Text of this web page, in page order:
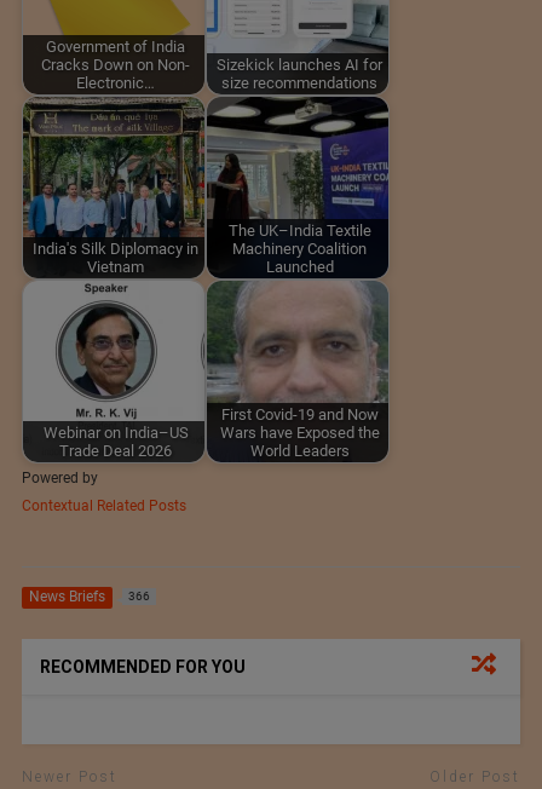
Government of India
Cracks Down on Non-
Electronic…
Sizekick launches AI for
size recommendations
India's Silk Diplomacy in
Vietnam
The UK–India Textile
Machinery Coalition
Launched
Webinar on India–US
Trade Deal 2026
First Covid-19 and Now
Wars have Exposed the
World Leaders
Powered by
Contextual Related Posts
News Briefs 366
RECOMMENDED FOR YOU
Newer Post Older Post